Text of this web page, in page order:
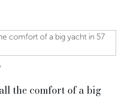
the comfort of a big